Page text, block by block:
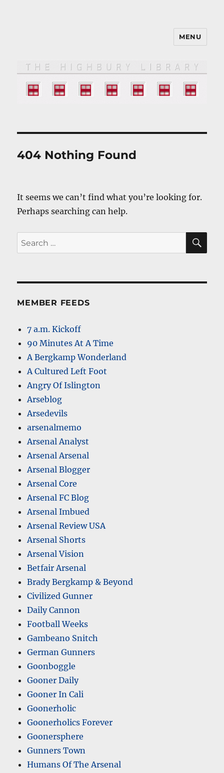
MENU
404 Nothing Found
It seems we can’t find what you’re looking for.
Perhaps searching can help.
Search
for:
MEMBER FEEDS
7 a.m. Kickoff
90 Minutes At A Time
A Bergkamp Wonderland
A Cultured Left Foot
Angry Of Islington
Arseblog
Arsedevils
arsenalmemo
Arsenal Analyst
Arsenal Arsenal
Arsenal Blogger
Arsenal Core
Arsenal FC Blog
Arsenal Imbued
Arsenal Review USA
Arsenal Shorts
Arsenal Vision
Betfair Arsenal
Brady Bergkamp & Beyond
Civilized Gunner
Daily Cannon
Football Weeks
Gambeano Snitch
German Gunners
Goonboggle
Gooner Daily
Gooner In Cali
Goonerholic
Goonerholics Forever
Goonersphere
Gunners Town
Humans Of The Arsenal